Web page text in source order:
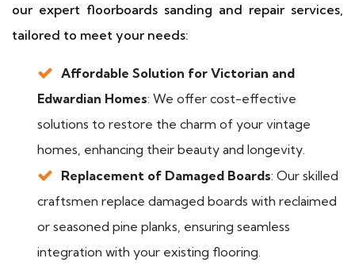
our expert floorboards sanding and repair services,
tailored to meet your needs:
Affordable Solution for Victorian and
Edwardian Homes: We offer cost-effective
solutions to restore the charm of your vintage
homes, enhancing their beauty and longevity.
Replacement of Damaged Boards: Our skilled
craftsmen replace damaged boards with reclaimed
or seasoned pine planks, ensuring seamless
integration with your existing flooring.